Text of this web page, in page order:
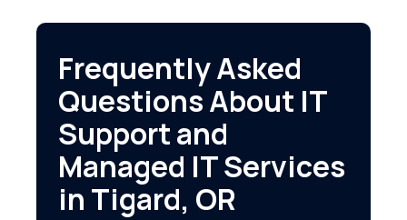
Frequently Asked
Questions About IT
Support and
Managed IT Services
in Tigard, OR